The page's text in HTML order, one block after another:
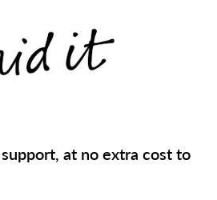
at no extra cost to